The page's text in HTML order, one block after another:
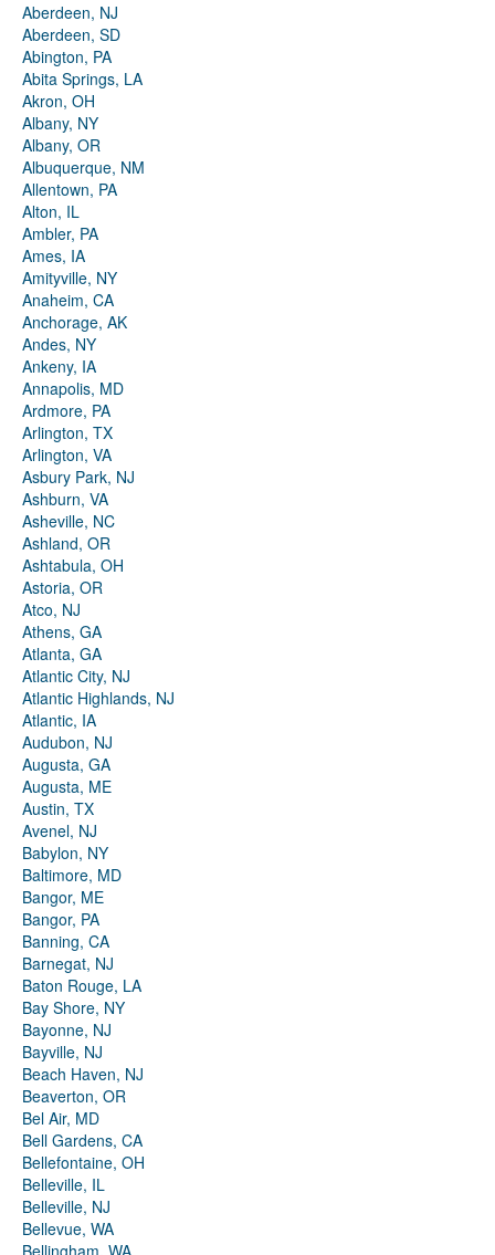
Aberdeen, NJ
Aberdeen, SD
Abington, PA
Abita Springs, LA
Akron, OH
Albany, NY
Albany, OR
Albuquerque, NM
Allentown, PA
Alton, IL
Ambler, PA
Ames, IA
Amityville, NY
Anaheim, CA
Anchorage, AK
Andes, NY
Ankeny, IA
Annapolis, MD
Ardmore, PA
Arlington, TX
Arlington, VA
Asbury Park, NJ
Ashburn, VA
Asheville, NC
Ashland, OR
Ashtabula, OH
Astoria, OR
Atco, NJ
Athens, GA
Atlanta, GA
Atlantic City, NJ
Atlantic Highlands, NJ
Atlantic, IA
Audubon, NJ
Augusta, GA
Augusta, ME
Austin, TX
Avenel, NJ
Babylon, NY
Baltimore, MD
Bangor, ME
Bangor, PA
Banning, CA
Barnegat, NJ
Baton Rouge, LA
Bay Shore, NY
Bayonne, NJ
Bayville, NJ
Beach Haven, NJ
Beaverton, OR
Bel Air, MD
Bell Gardens, CA
Bellefontaine, OH
Belleville, IL
Belleville, NJ
Bellevue, WA